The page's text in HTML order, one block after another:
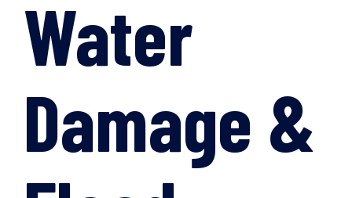
Water
Damage &